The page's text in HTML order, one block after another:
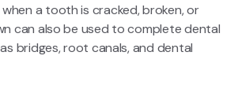
a tooth is cracked, broken, or
can also be used to complete dental
bridges, root canals, and dental